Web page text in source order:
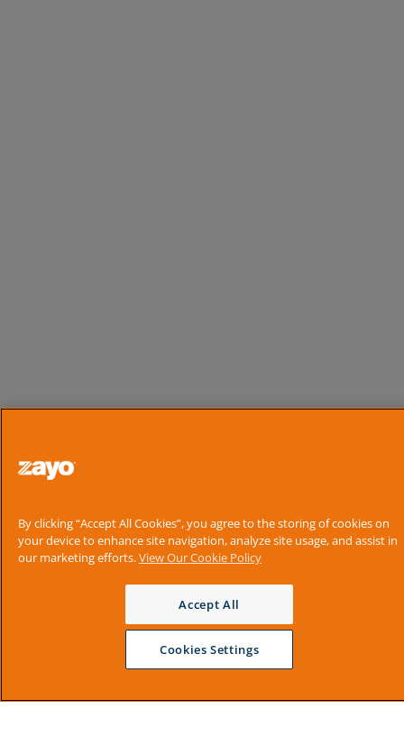
By clicking “Accept All Cookies”, you agree to the storing of cookies on
your device to enhance site navigation, analyze site usage, and assist in
our marketing efforts.View Our Cookie Policy
Accept All
Cookies Settings